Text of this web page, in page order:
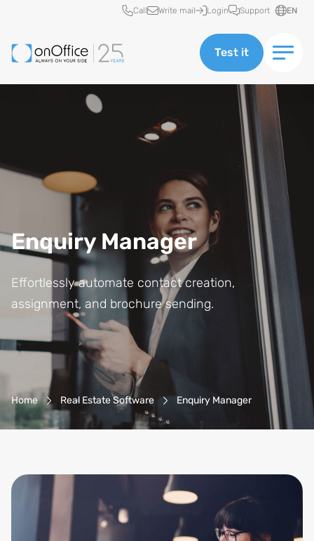
Quick access
Call Write mail Login Support EN
Test it
Enquiry Manager
Effortlessly automate contact creation,
assignment, and brochure sending.
Breadcrumb-Navigation
Home Real Estate Software Enquiry Manager